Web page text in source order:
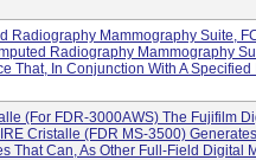
Radiography Mammography Suite,
Radiography Mammography
That, In Conjunction With A Specified
(for FDR-3000AWS) The Fujifilm
Cristalle (FDR MS-3500)
That Can, As Other Full-Field Digital